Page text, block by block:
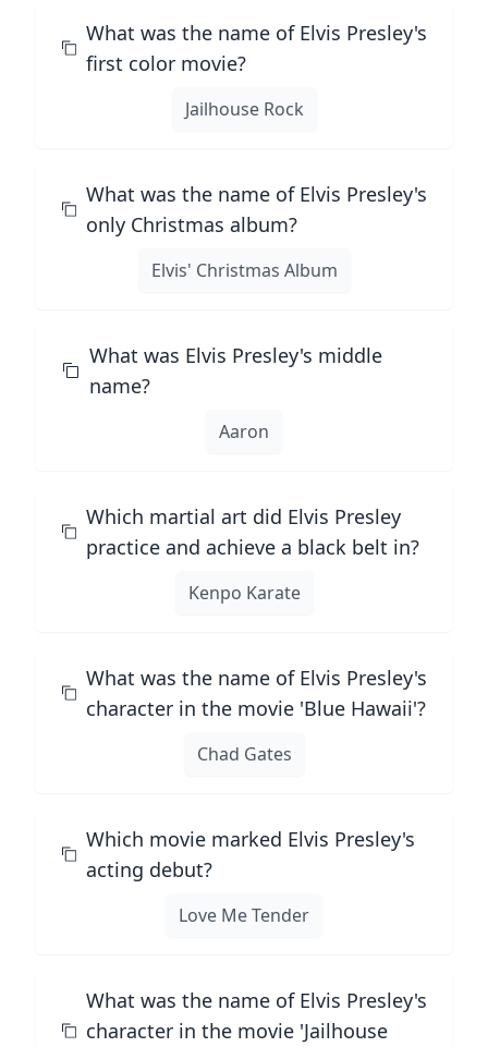
What was the name of Elvis Presley's
first color movie?
Jailhouse Rock
What was the name of Elvis Presley's
only Christmas album?
Elvis' Christmas Album
What was Elvis Presley's middle
name?
Aaron
Which martial art did Elvis Presley
practice and achieve a black belt in?
Kenpo Karate
What was the name of Elvis Presley's
character in the movie 'Blue Hawaii'?
Chad Gates
Which movie marked Elvis Presley's
acting debut?
Love Me Tender
What was the name of Elvis Presley's
character in the movie 'Jailhouse